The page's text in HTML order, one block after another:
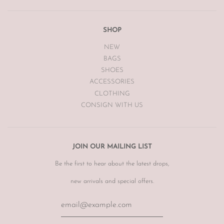
SHOP
NEW
BAGS
SHOES
ACCESSORIES
CLOTHING
CONSIGN WITH US
JOIN OUR MAILING LIST
Be the first to hear about the latest drops,
new arrivals and special offers.